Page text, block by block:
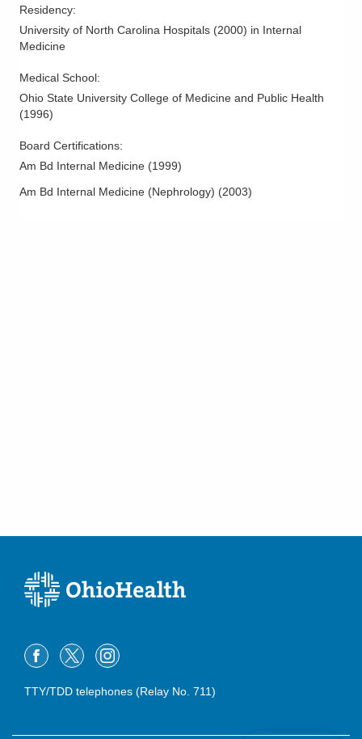
Residency:
University of North Carolina Hospitals (2000) in Internal
Medicine
Medical School:
Ohio State University College of Medicine and Public Health
(1996)
Board Certifications:
Am Bd Internal Medicine (1999)
Am Bd Internal Medicine (Nephrology) (2003)
TTY/TDD telephones (Relay No. 711)